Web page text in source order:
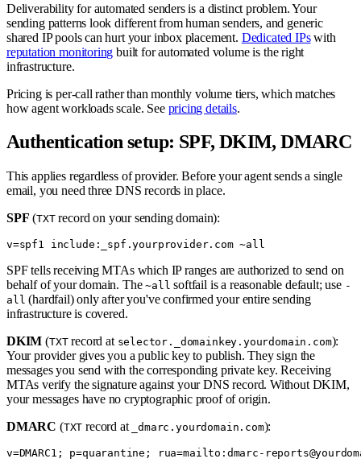
Deliverability for automated senders is a distinct problem. Your
sending patterns look different from human senders, and generic
shared IP pools can hurt your inbox placement. Dedicated IPswith
reputation monitoring built for automated volume is the right
infrastructure.
Pricing is per-call rather than monthly volume tiers, which matches
how agent workloads scale. See pricing details.
Authentication setup: SPF, DKIM, DMARC
This applies regardless of provider. Before your agent sends a single
email, you need three DNS records in place.
SPF (TXTrecord on your sending domain):
SPF tells receiving MTAs which IP ranges are authorized to send on
behalf of your domain. The~all softfail is a reasonable default; use -
all (hardfail) only after you've confirmed your entire sending
infrastructure is covered.
DKIM (TXTrecord at selector._domainkey.yourdomain.com):
Your provider gives you a public key to publish. They sign the
messages you send with the corresponding private key. Receiving
MTAs verify the signature against your DNS record. Without DKIM,
your messages have no cryptographic proof of origin.
DMARC (TXT record at _dmarc.yourdomain.com):